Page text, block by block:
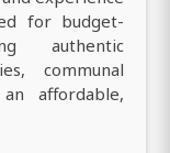
for budget-
authentic
communal
affordable,